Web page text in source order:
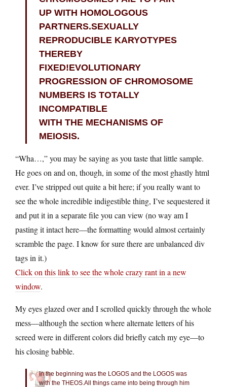
UP WITH HOMOLOGOUS
PARTNERS.SEXUALLY
REPRODUCIBLE KARYOTYPES
THEREBY
FIXED!EVOLUTIONARY
PROGRESSION OF CHROMOSOME
NUMBERS IS TOTALLY
INCOMPATIBLE
WITH THE MECHANISMS OF
MEIOSIS.
“Wha…,” you may be saying as you taste that little sample.
He goes on and on, though, in some of the most ghastly html
ever. I’ve stripped out quite a bit here; if you really want to
see the whole incredible indigestible thing, I’ve sequestered it
and put it in a separate file you can view (no way am I
pasting it intact here—the formatting would almost certainly
scramble the page. I know for sure there are unbalanced div
tags in it.)
Click on this link to see the whole crazy rant in a new
window.
My eyes glazed over and I scrolled quickly through the whole
mess—although the section where alternate letters of his
screed were in different colors did briefly catch my eye—to
his closing babble.
In the beginning was the LOGOS and the LOGOS was
with the THEOS.All things came into being through him